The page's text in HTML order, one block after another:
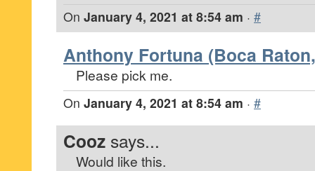
On January 4, 2021 at 8:54 am · #
Anthony Fortuna (Boca
Please pick me.
On January 4, 2021 at 8:54 am · #
Cooz says...
Would like this.